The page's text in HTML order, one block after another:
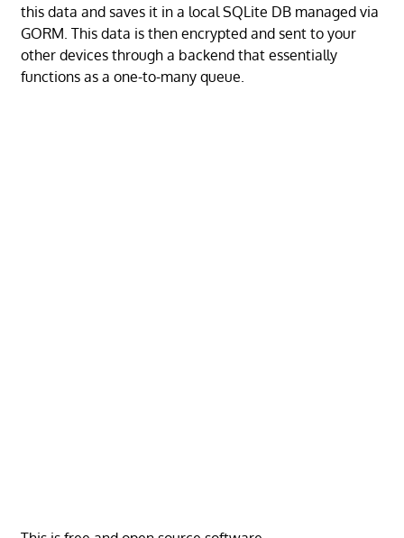
this data and saves it in a local SQLite DB managed via
GORM. This data is then encrypted and sent to your
other devices through a backend that essentially
functions as a one-to-many queue.